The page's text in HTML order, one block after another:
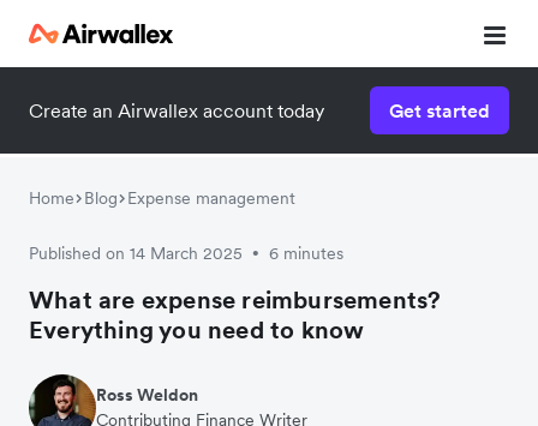
Create an Airwallex account today Get started
Home Blog Expense management
Published on 14 March 2025 • 6 minutes
What are expense reimbursements?
Everything you need to know
Ross Weldon
Contributing Finance Writer